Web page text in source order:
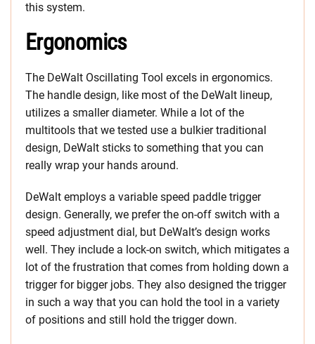
this system.
Ergonomics
The DeWalt Oscillating Tool excels in ergonomics.
The handle design, like most of the DeWalt lineup,
utilizes a smaller diameter. While a lot of the
multitools that we tested use a bulkier traditional
design, DeWalt sticks to something that you can
really wrap your hands around.
DeWalt employs a variable speed paddle trigger
design. Generally, we prefer the on-off switch with a
speed adjustment dial, but DeWalt’s design works
well. They include a lock-on switch, which mitigates a
lot of the frustration that comes from holding down a
trigger for bigger jobs. They also designed the trigger
in such a way that you can hold the tool in a variety
of positions and still hold the trigger down.